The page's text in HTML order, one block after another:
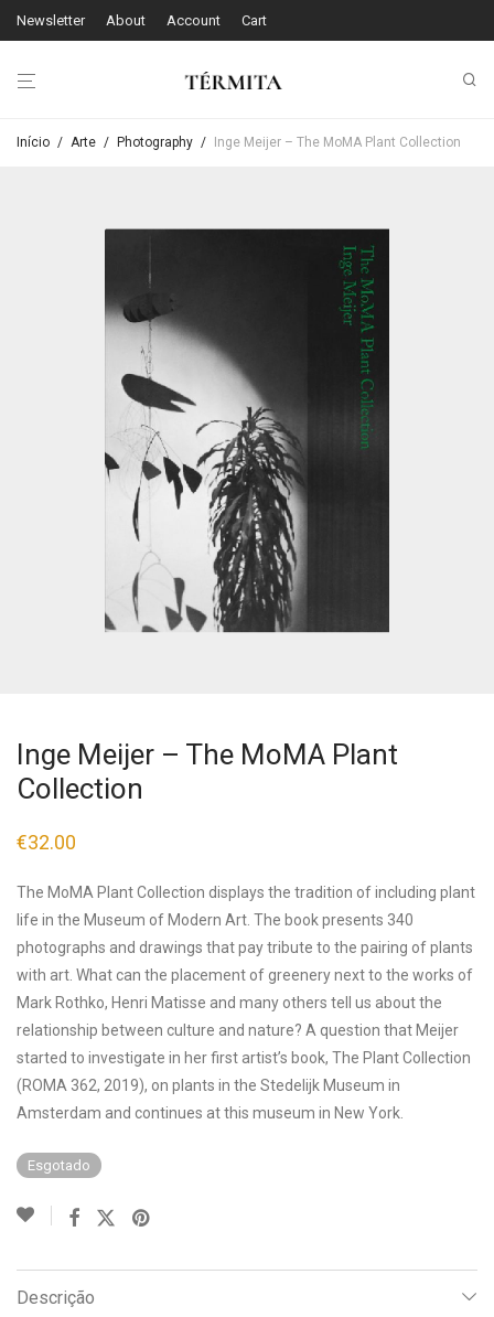
Newsletter About Account Cart
Início / Arte / Photography / Inge Meijer – The MoMA Plant Collection
Inge Meijer – The MoMA Plant
Collection
€32.00
The MoMA Plant Collection displays the tradition of including plant
life in the Museum of Modern Art. The book presents 340
photographs and drawings that pay tribute to the pairing of plants
with art. What can the placement of greenery next to the works of
Mark Rothko, Henri Matisse and many others tell us about the
relationship between culture and nature? A question that Meijer
started to investigate in her first artist’s book, The Plant Collection
(ROMA 362, 2019), on plants in the Stedelijk Museum in
Amsterdam and continues at this museum in New York.
Esgotado
Descrição